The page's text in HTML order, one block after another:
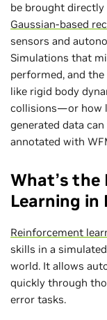
be brought
Gaussian-based
sensors and
Simulations that
performed, and
like rigid body
collisions—or how
generated data
annotated with
What’s the
Learning in
Reinforcement
skills in a
world. It allows
quickly through
error tasks.